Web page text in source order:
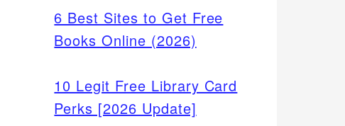
6 Best Sites to Get Free
Books Online (2026)
10 Legit Free Library Card
Perks [2026 Update]